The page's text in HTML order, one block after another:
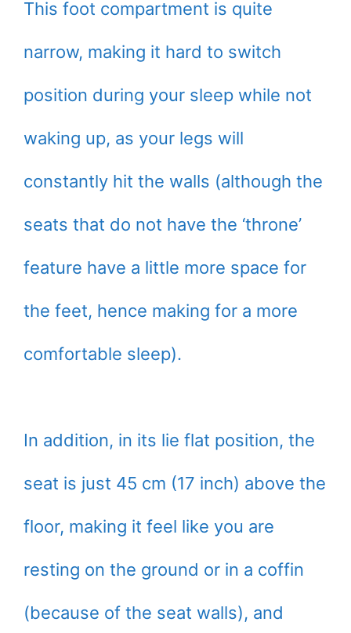
This foot compartment is quite
narrow, making it hard to switch
position during your sleep while not
waking up, as your legs will
constantly hit the walls (although the
seats that do not have the ‘throne’
feature have a little more space for
the feet, hence making for a more
comfortable sleep).
In addition, in its lie flat position, the
seat is just 45 cm (17 inch) above the
floor, making it feel like you are
resting on the ground or in a coffin
(because of the seat walls), and